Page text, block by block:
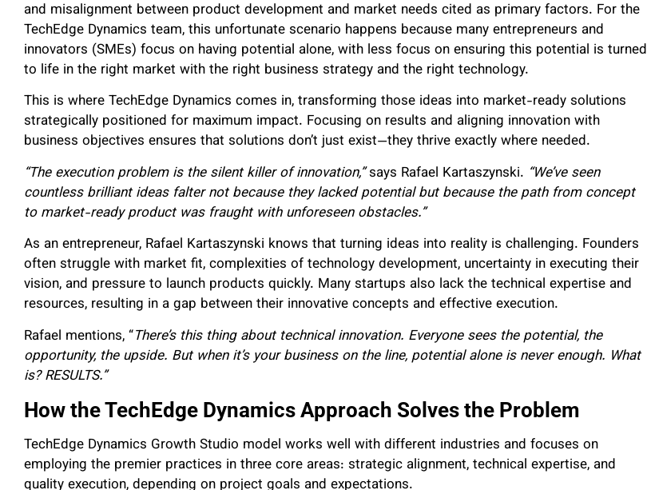
and misalignment between product development and market needs cited as primary factors. For the
TechEdge Dynamics team, this unfortunate scenario happens because many entrepreneurs and
innovators (SMEs) focus on having potential alone, with less focus on ensuring this potential is turned
to life in the right market with the right business strategy and the right technology.
This is where TechEdge Dynamics comes in, transforming those ideas into market-ready solutions
strategically positioned for maximum impact. Focusing on results and aligning innovation with
business objectives ensures that solutions don’t just exist—they thrive exactly where needed.
“The execution problem is the silent killer of innovation,”says Rafael Kartaszynski. “We’ve seen
countless brilliant ideas falter not because they lacked potential but because the path from concept
to market-ready product was fraught with unforeseen obstacles.”
As an entrepreneur, Rafael Kartaszynski knows that turning ideas into reality is challenging. Founders
often struggle with market fit, complexities of technology development, uncertainty in executing their
vision, and pressure to launch products quickly. Many startups also lack the technical expertise and
resources, resulting in a gap between their innovative concepts and effective execution.
Rafael mentions, “There’s this thing about technical innovation. Everyone sees the potential, the
opportunity, the upside. But when it’s your business on the line, potential alone is never enough. What
is? RESULTS.”
How the TechEdge Dynamics Approach Solves the Problem
TechEdge Dynamics Growth Studio model works well with different industries and focuses on
employing the premier practices in three core areas: strategic alignment, technical expertise, and
quality execution, depending on project goals and expectations.